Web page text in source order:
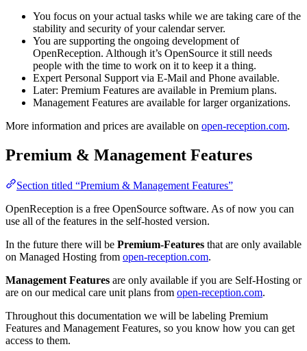
You focus on your actual tasks while we are taking care of the
stability and security of your calendar server.
You are supporting the ongoing development of
OpenReception. Although it’s OpenSource it still needs
people with the time to work on it to keep it a thing.
Expert Personal Support via E-Mail and Phone available.
Later: Premium Features are available in Premium plans.
Management Features are available for larger organizations.
More information and prices are available on open-reception.com.
Premium & Management Features
Section titled “Premium & Management Features”
OpenReception is a free OpenSource software. As of now you can
use all of the features in the self-hosted version.
In the future there will be Premium-Features that are only available
on Managed Hosting from open-reception.com.
Management Features are only available if you are Self-Hosting or
are on our medical care unit plans from open-reception.com.
Throughout this documentation we will be labeling Premium
Features and Management Features, so you know how you can get
access to them.